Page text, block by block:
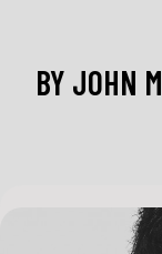
BY JOHN